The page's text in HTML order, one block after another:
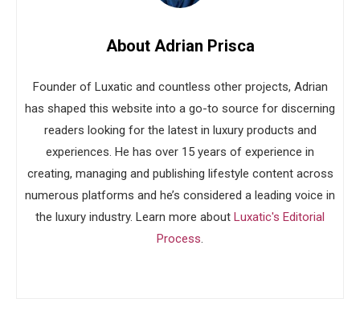
About Adrian Prisca
Founder of Luxatic and countless other projects, Adrian
has shaped this website into a go-to source for discerning
readers looking for the latest in luxury products and
experiences. He has over 15 years of experience in
creating, managing and publishing lifestyle content across
numerous platforms and he’s considered a leading voice in
the luxury industry. Learn more about Luxatic's Editorial
Process.